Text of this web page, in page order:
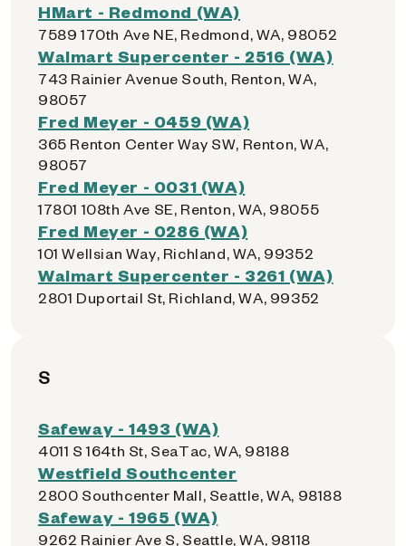
HMart - Redmond (WA)
7589 170th Ave NE, Redmond, WA, 98052
Walmart Supercenter - 2516 (WA)
743 Rainier Avenue South, Renton, WA,
98057
Fred Meyer - 0459 (WA)
365 Renton Center Way SW, Renton, WA,
98057
Fred Meyer - 0031 (WA)
17801 108th Ave SE, Renton, WA, 98055
Fred Meyer - 0286 (WA)
101 Wellsian Way, Richland, WA, 99352
Walmart Supercenter - 3261 (WA)
2801 Duportail St, Richland, WA, 99352
S
Safeway - 1493 (WA)
4011 S 164th St, SeaTac, WA, 98188
Westfield Southcenter
2800 Southcenter Mall, Seattle, WA, 98188
Safeway - 1965 (WA)
9262 Rainier Ave S, Seattle, WA, 98118